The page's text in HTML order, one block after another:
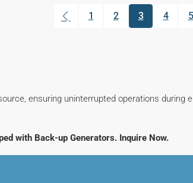
1 2
3
(current)
4 5
ensuring uninterrupted operations
with Back-up Generators. Inquire Now.